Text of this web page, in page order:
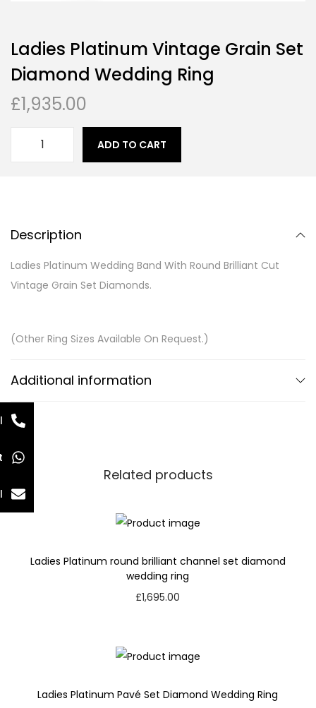
Ladies Platinum Vintage Grain Set
Diamond Wedding Ring
£1,935.00
ADD TO CART
Description
Ladies Platinum Wedding Band With Round Brilliant Cut
Vintage Grain Set Diamonds.
(Other Ring Sizes Available On Request.)
Additional information
Related products
Ladies Platinum round brilliant channel set diamond
wedding ring
£1,695.00
Ladies Platinum Pavé Set Diamond Wedding Ring